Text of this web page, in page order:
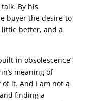
By his
buyer the desire to
better, and a
in obsolescence”
meaning of
it. And I am not a
finding a